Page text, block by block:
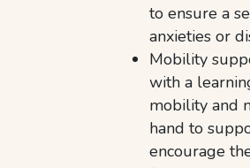
to ensure a
anxieties or
Mobility
with a
mobility and
hand to
encourage